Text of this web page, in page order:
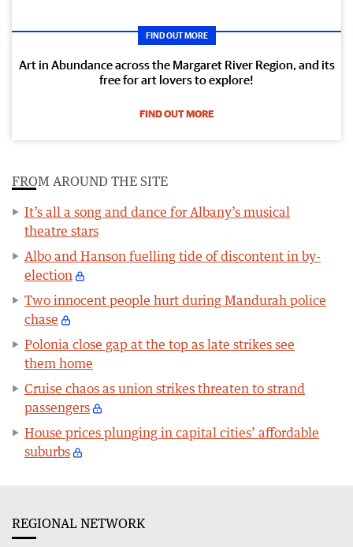
FIND OUT MORE
Art in Abundance across the Margaret River Region, and its
free for art lovers to explore!
FIND OUT MORE
FROM AROUND THE SITE
It’s all a song and dance for Albany’s musical
theatre stars
Albo and Hanson fuelling tide of discontent in by-
election
Two innocent people hurt during Mandurah police
chase
Polonia close gap at the top as late strikes see
them home
Cruise chaos as union strikes threaten to strand
passengers
House prices plunging in capital cities’ affordable
suburbs
REGIONAL NETWORK